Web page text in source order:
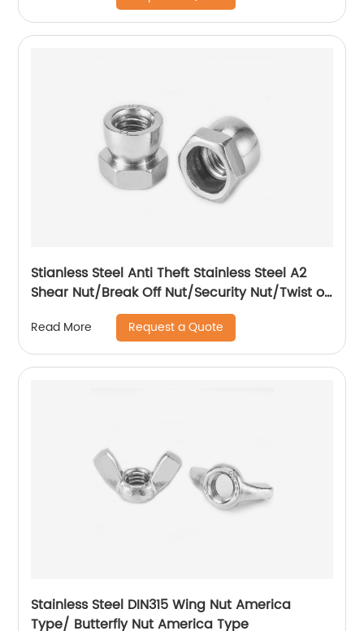
Stianless Steel Anti Theft Stainless Steel A2
Shear Nut/Break Off Nut/Security Nut/Twist off
Read More Request a Quote
Stainless Steel DIN315 Wing Nut America
Type/ Butterfly Nut America Type